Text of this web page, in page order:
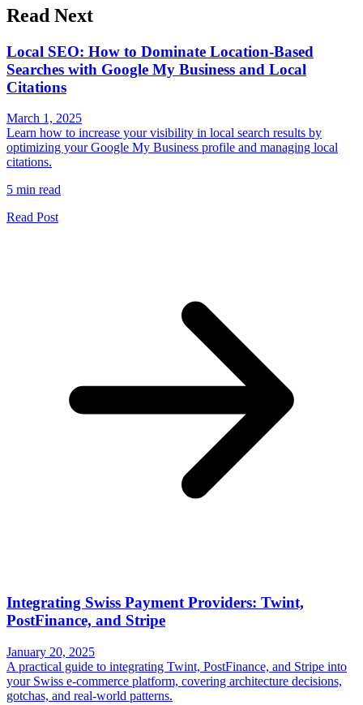
Read Next
Local SEO: How to Dominate Location-Based
Searches with Google My Business and Local
Citations
March 1, 2025
Learn how to increase your visibility in local search results by
optimizing your Google My Business profile and managing local
citations.
5 min read
Read Post
Integrating Swiss Payment Providers: Twint,
PostFinance, and Stripe
January 20, 2025
A practical guide to integrating Twint, PostFinance, and Stripe into
your Swiss e-commerce platform, covering architecture decisions,
gotchas, and real-world patterns.